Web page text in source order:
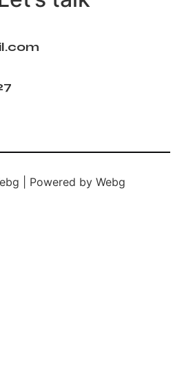
| Powered by Webg